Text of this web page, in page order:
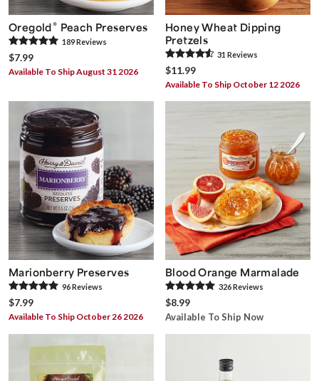
Oregold® Peach Preserves
189Reviews
$7.99
Available To Ship August 31 2026
Honey Wheat Dipping
Pretzels
31 Reviews
$11.99
Available To Ship October 12 2026
Marionberry Preserves
96Reviews
$7.99
Available To Ship October 26 2026
Blood Orange Marmalade
326Reviews
$8.99
Available To Ship Now